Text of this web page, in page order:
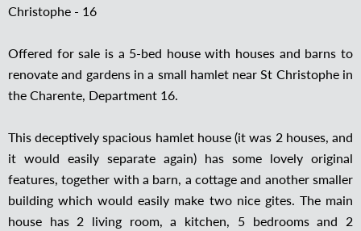
Christophe - 16
Offered for sale is a 5-bed house with houses and barns to
renovate and gardens in a small hamlet near St Christophe in
the Charente, Department 16.
This deceptively spacious hamlet house (it was 2 houses, and
it would easily separate again) has some lovely original
features, together with a barn, a cottage and another smaller
building which would easily make two nice gites. The main
house has 2 living room, a kitchen, 5 bedrooms and 2